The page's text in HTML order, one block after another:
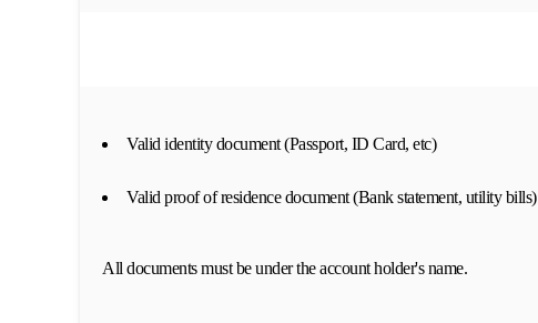
Valid identity document (Passport, ID Card, etc)
Valid proof of residence document (Bank statement, utility bills)
All documents must be under the account holder's name.